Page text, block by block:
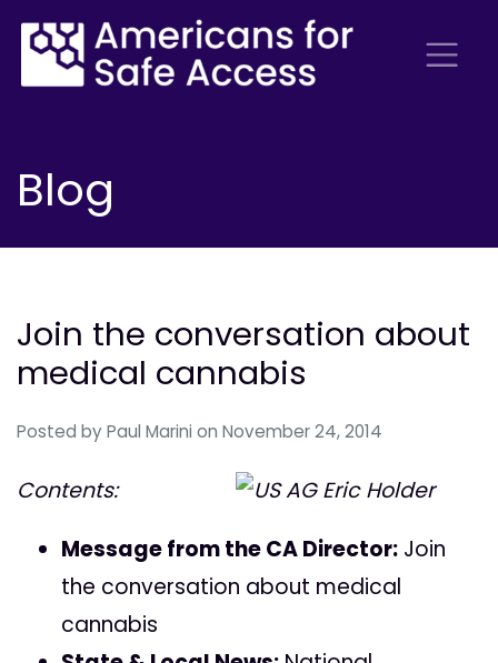
Blog
Join the conversation about
medical cannabis
Posted by Paul Marini on November 24, 2014
Contents:
Message from the CA Director: Join
the conversation about medical
cannabis